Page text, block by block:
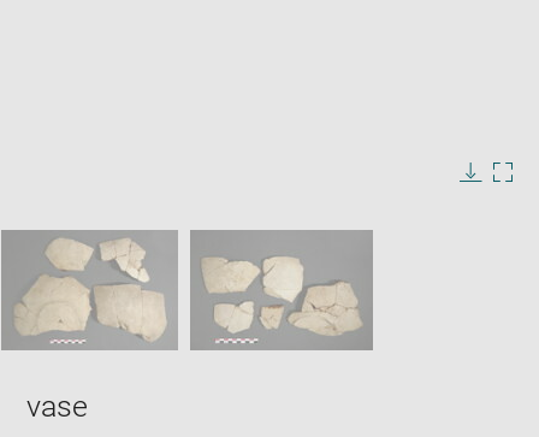
SKIP IMAGE CAROUSEL
vase